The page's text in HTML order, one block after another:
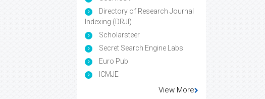
Directory of Research Journal
Indexing (DRJI)
Scholarsteer
Secret Search Engine Labs
Euro Pub
ICMJE
View More